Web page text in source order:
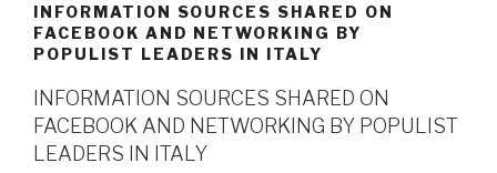
INFORMATION SOURCES SHARED ON
FACEBOOK AND NETWORKING BY
POPULIST LEADERS IN ITALY
INFORMATION SOURCES SHARED ON
FACEBOOK AND NETWORKING BY POPULIST
LEADERS IN ITALY